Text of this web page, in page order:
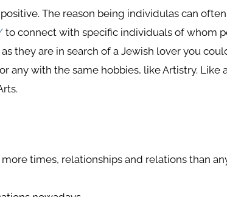
The reason being individulas can
to connect with specific individuals of whom
they are in search of a Jewish lover you
any with the same hobbies, like Artistry. Like
times, relationships and relations than